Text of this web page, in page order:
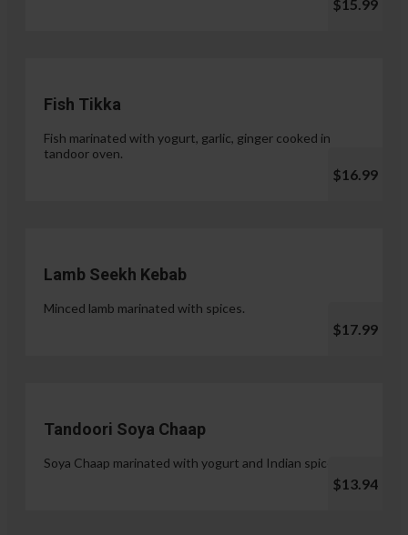
$15.99
Fish Tikka
Fish marinated with yogurt, garlic, ginger cooked in
tandoor oven.
$16.99
Lamb Seekh Kebab
Minced lamb marinated with spices.
$17.99
Tandoori Soya Chaap
Soya Chaap marinated with yogurt and Indian spices.
$13.94